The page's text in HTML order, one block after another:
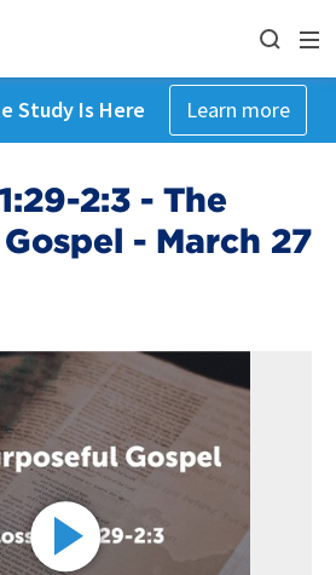
Study Is Here Learn more
2:3 - The
- March 27